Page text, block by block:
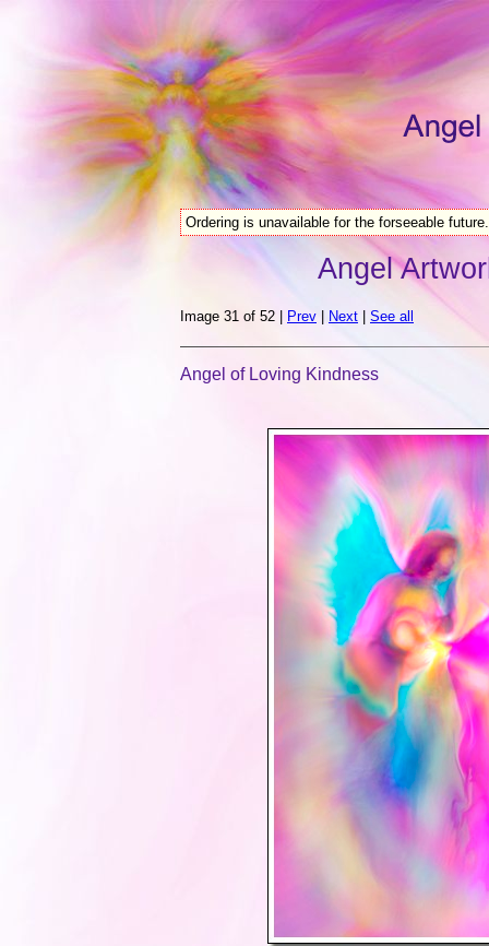
Ordering is unavailable for the forseeable future.
Angel
Image 31 of 52 | Prev Next See all
Angel of Loving Kindness